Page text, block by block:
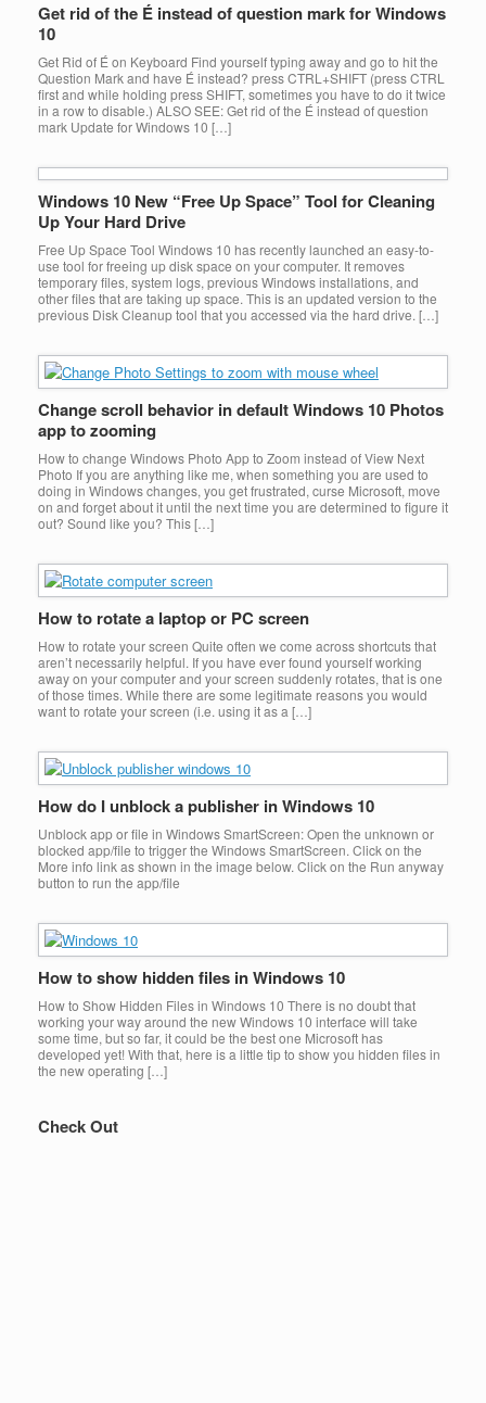
Get rid of the É instead of question mark for Windows
10
Get Rid of É on Keyboard Find yourself typing away and go to hit the
Question Mark and have É instead? press CTRL+SHIFT (press CTRL
first and while holding press SHIFT, sometimes you have to do it twice
in a row to disable.) ALSO SEE: Get rid of the É instead of question
mark Update for Windows 10 […]
Windows 10 New “Free Up Space” Tool for Cleaning
Up Your Hard Drive
Free Up Space Tool Windows 10 has recently launched an easy-to-
use tool for freeing up disk space on your computer. It removes
temporary files, system logs, previous Windows installations, and
other files that are taking up space. This is an updated version to the
previous Disk Cleanup tool that you accessed via the hard drive. […]
Change scroll behavior in default Windows 10 Photos
app to zooming
How to change Windows Photo App to Zoom instead of View Next
Photo If you are anything like me, when something you are used to
doing in Windows changes, you get frustrated, curse Microsoft, move
on and forget about it until the next time you are determined to figure it
out? Sound like you? This […]
How to rotate a laptop or PC screen
How to rotate your screen Quite often we come across shortcuts that
aren’t necessarily helpful. If you have ever found yourself working
away on your computer and your screen suddenly rotates, that is one
of those times. While there are some legitimate reasons you would
want to rotate your screen (i.e. using it as a […]
How do I unblock a publisher in Windows 10
Unblock app or file in Windows SmartScreen: Open the unknown or
blocked app/file to trigger the Windows SmartScreen. Click on the
More info link as shown in the image below. Click on the Run anyway
button to run the app/file
How to show hidden files in Windows 10
How to Show Hidden Files in Windows 10 There is no doubt that
working your way around the new Windows 10 interface will take
some time, but so far, it could be the best one Microsoft has
developed yet! With that, here is a little tip to show you hidden files in
the new operating […]
Check Out